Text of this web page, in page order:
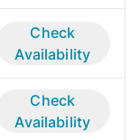
Check
Availability
Check
Availability